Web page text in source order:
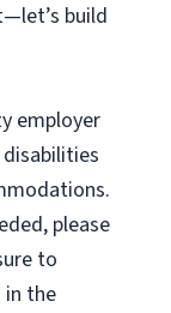
build
employer
please
to
in the